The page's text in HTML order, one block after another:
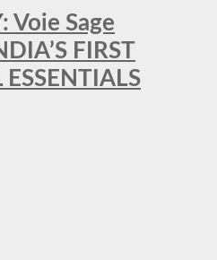
Voie Sage
FIRST
ESSENTIALS